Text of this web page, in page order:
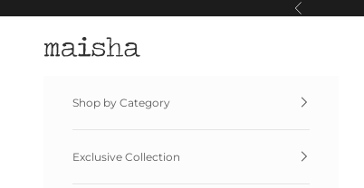
Previous
Maisha By Esha
Shop by Category
Exclusive Collection